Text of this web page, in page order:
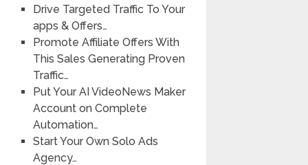
Drive Targeted Traffic To Your
apps & Offers…
Promote Affiliate Offers With
This Sales Generating Proven
Traffic…
Put Your AI VideoNews Maker
Account on Complete
Automation…
Start Your Own Solo Ads
Agency…